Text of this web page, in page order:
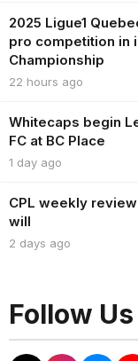
2025 Ligue1
pro competition in
Championship
22 hours ago
Whitecaps begin
FC at BC Place
1 day ago
CPL weekly
will
2 days ago
Follow Us